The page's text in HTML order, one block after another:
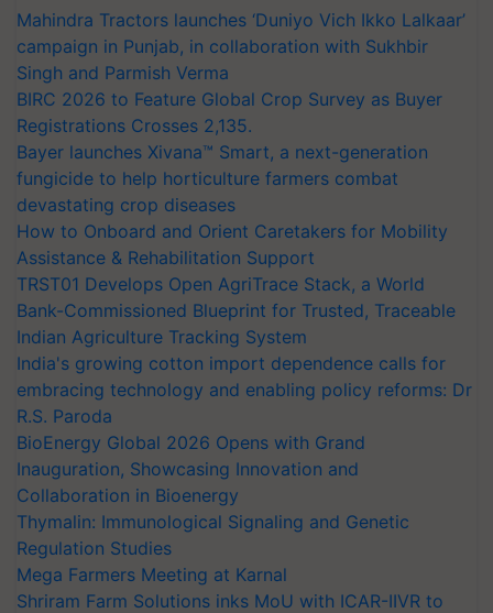
Mahindra Tractors launches ‘Duniyo Vich Ikko Lalkaar’
campaign in Punjab, in collaboration with Sukhbir
Singh and Parmish Verma
BIRC 2026 to Feature Global Crop Survey as Buyer
Registrations Crosses 2,135.
Bayer launches Xivana™ Smart, a next-generation
fungicide to help horticulture farmers combat
devastating crop diseases
How to Onboard and Orient Caretakers for Mobility
Assistance & Rehabilitation Support
TRST01 Develops Open AgriTrace Stack, a World
Bank-Commissioned Blueprint for Trusted, Traceable
Indian Agriculture Tracking System
India's growing cotton import dependence calls for
embracing technology and enabling policy reforms: Dr
R.S. Paroda
BioEnergy Global 2026 Opens with Grand
Inauguration, Showcasing Innovation and
Collaboration in Bioenergy
Thymalin: Immunological Signaling and Genetic
Regulation Studies
Mega Farmers Meeting at Karnal
Shriram Farm Solutions inks MoU with ICAR-IIVR to